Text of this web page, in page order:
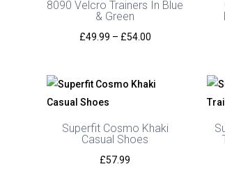
8090 Velcro Trainers In Blue
& Green
£49.99 – £54.00Price
through
Superfit Cosmo Khaki
Casual Shoes
£57.99